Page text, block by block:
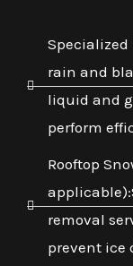
Specialized
rain and
liquid and
perform
Rooftop
removal
prevent ice